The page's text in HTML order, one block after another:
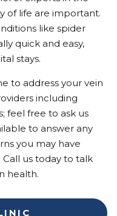
of life are important.
like spider
quick and easy,
stays.
to address your vein
including
feel free to ask us
to answer any
you may have
us today to talk
health.